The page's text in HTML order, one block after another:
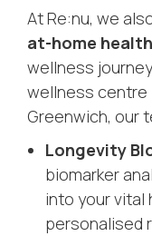
At Re:nu, we
at-home
wellness
wellness centre
Greenwich, our
Longevity
biomarker
into your vital
personalised